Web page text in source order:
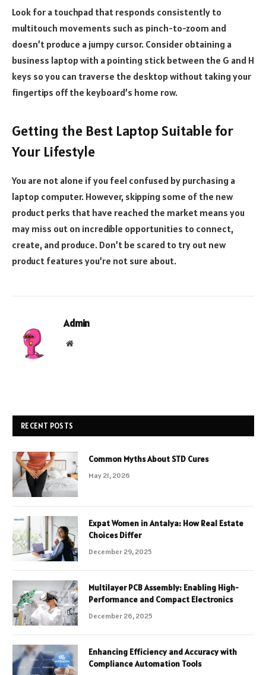
Look for a touchpad that responds consistently to
multitouch movements such as pinch-to-zoom and
doesn’t produce a jumpy cursor. Consider obtaining a
business laptop with a pointing stick between the G and H
keys so you can traverse the desktop without taking your
fingertips off the keyboard’s home row.
Getting the Best Laptop Suitable for
Your Lifestyle
You are not alone if you feel confused by purchasing a
laptop computer. However, skipping some of the new
product perks that have reached the market means you
may miss out on incredible opportunities to connect,
create, and produce. Don’t be scared to try out new
product features you’re not sure about.
Admin
Website
RECENT POSTS
Common Myths About STD Cures
May 21, 2026
Expat Women in Antalya: How Real Estate
Choices Differ
December 29, 2025
Multilayer PCB Assembly: Enabling High-
Performance and Compact Electronics
December 26, 2025
Enhancing Efficiency and Accuracy with
Compliance Automation Tools